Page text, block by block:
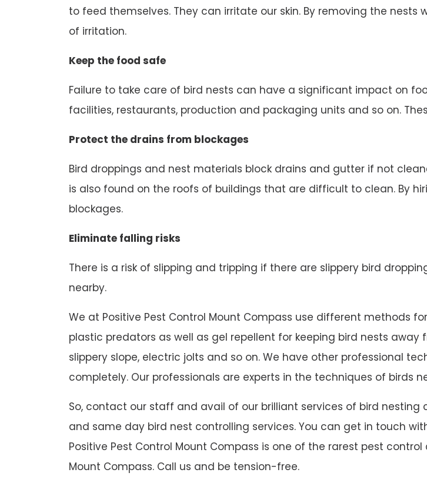
to feed themselves. They can irritate our skin. By removing the
of irritation.
Keep the food safe
Failure to take care of bird nests can have a significant impact on
facilities, restaurants, production and packaging units and so on.
Protect the drains from blockages
Bird droppings and nest materials block drains and gutter if not
is also found on the roofs of buildings that are difficult to clean. By
blockages.
Eliminate falling risks
There is a risk of slipping and tripping if there are slippery bird
nearby.
We at Positive Pest Control Mount Compass use different methods
plastic predators as well as gel repellent for keeping bird nests
slippery slope, electric jolts and so on. We have other professional
completely. Our professionals are experts in the techniques of birds
So, contact our staff and avail of our brilliant services of bird
and same day bird nest controlling services. You can get in touch
Positive Pest Control Mount Compass is one of the rarest pest
Mount Compass. Call us and be tension-free.